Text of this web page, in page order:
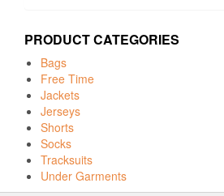
PRODUCT CATEGORIES
Bags
Free Time
Jackets
Jerseys
Shorts
Socks
Tracksuits
Under Garments